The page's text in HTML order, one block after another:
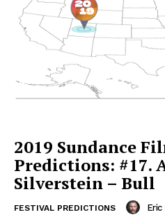
2019 Sundance
Predictions: #17.
Silverstein – Bull
FESTIVAL PREDICTIONS Eric